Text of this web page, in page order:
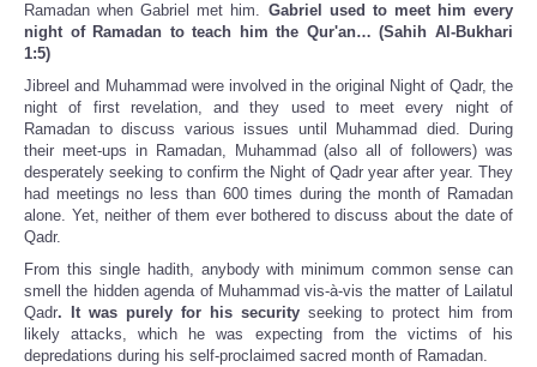
Ramadan when Gabriel met him. Gabriel used to meet him every
night of Ramadan to teach him the Qur'an… (Sahih Al-Bukhari
1:5)
Jibreel and Muhammad were involved in the original Night of Qadr, the
night of first revelation, and they used to meet every night of
Ramadan to discuss various issues until Muhammad died. During
their meet-ups in Ramadan, Muhammad (also all of followers) was
desperately seeking to confirm the Night of Qadr year after year. They
had meetings no less than 600 times during the month of Ramadan
alone. Yet, neither of them ever bothered to discuss about the date of
Qadr.
From this single hadith, anybody with minimum common sense can
smell the hidden agenda of Muhammad vis-à-vis the matter of Lailatul
Qadr. It was purely for his security seeking to protect him from
likely attacks, which he was expecting from the victims of his
depredations during his self-proclaimed sacred month of Ramadan.